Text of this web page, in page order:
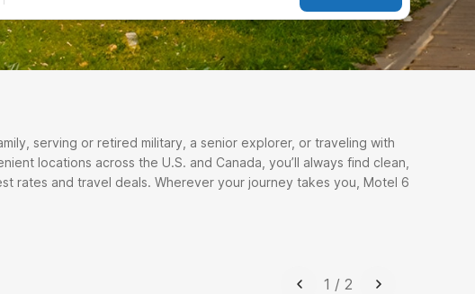
serving or retired military, a senior explorer, or traveling with
locations across the U.S. and Canada, you’ll always find clean,
rates and travel deals. Wherever your journey takes you, Motel 6
1 / 2